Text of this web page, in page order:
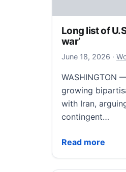
Long list of
war’
June 18, 2026 ·
WASHINGTON
growing
with Iran,
contingent…
Read more
Long list of U.S.